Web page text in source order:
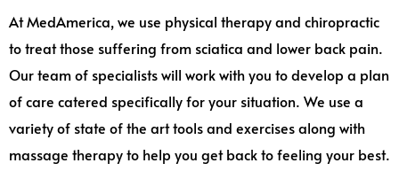
At MedAmerica, we use physical therapy and chiropractic
to treat those suffering from sciatica and lower back pain.
Our team of specialists will work with you to develop a plan
of care catered specifically for your situation. We use a
variety of state of the art tools and exercises along with
massage therapy to help you get back to feeling your best.